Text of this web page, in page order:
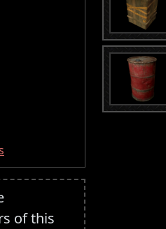
of this